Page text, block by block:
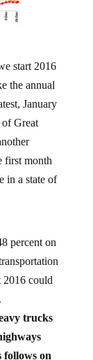
the annual
January
Great
month
in a state of
2016 could
trucks
on